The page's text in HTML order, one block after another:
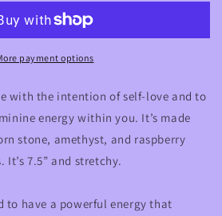
payment options
with the intention of self-love and to
energy within you. It’s made
stone, amethyst, and raspberry
It’s 7.5” and stretchy.
to have a powerful energy that